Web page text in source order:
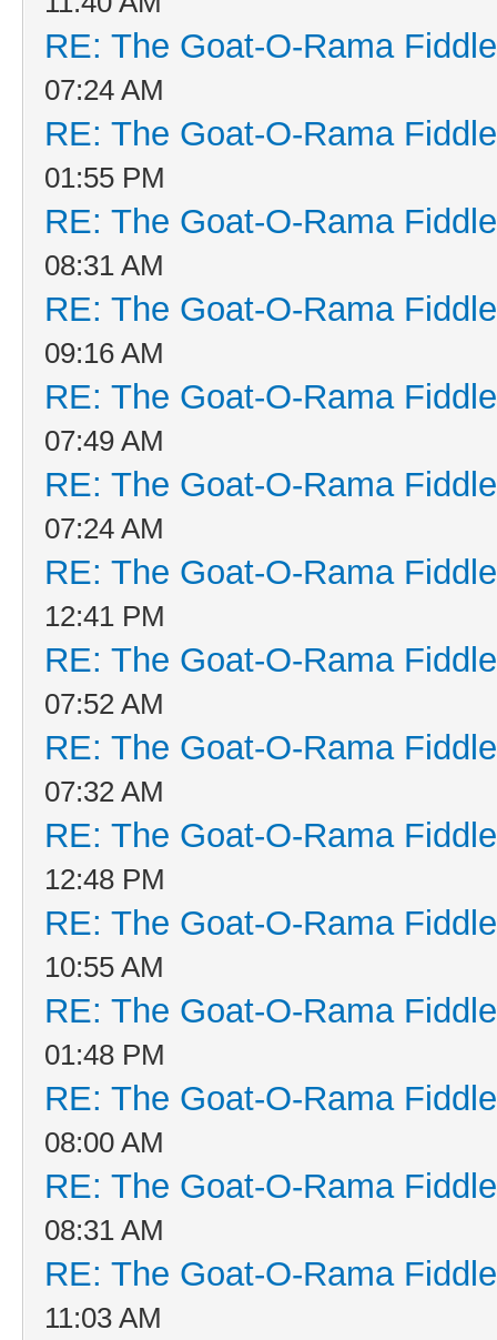
RE: The Goat-O-Rama
07:24 AM
RE: The Goat-O-Rama
01:55 PM
RE: The Goat-O-Rama
08:31 AM
RE: The Goat-O-Rama
09:16 AM
RE: The Goat-O-Rama
07:49 AM
RE: The Goat-O-Rama
07:24 AM
RE: The Goat-O-Rama
12:41 PM
RE: The Goat-O-Rama
07:52 AM
RE: The Goat-O-Rama
07:32 AM
RE: The Goat-O-Rama
12:48 PM
RE: The Goat-O-Rama
10:55 AM
RE: The Goat-O-Rama
01:48 PM
RE: The Goat-O-Rama
08:00 AM
RE: The Goat-O-Rama
08:31 AM
RE: The Goat-O-Rama
11:03 AM